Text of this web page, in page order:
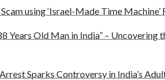
using ‘Israel-Made Time Machine’
Years Old Man in India” – Uncovering
Sparks Controversy in India’s